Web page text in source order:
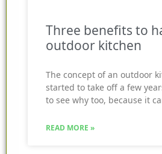
Three benefits to
outdoor kitchen
The concept of an outdoor
started to take off a few
to see why too, because it
READ MORE »